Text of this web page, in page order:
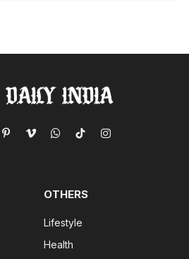
PinterestVimeoWhatsApp
TikTokInstagram
OTHERS
Lifestyle
Health